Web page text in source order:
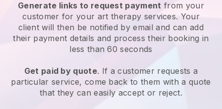
Generate links to request payment from your
customer for your art therapy services. Your
client will then be notified by email and can add
their payment details and process their booking in
less than 60 seconds
Get paid by quote. If a customer requests a
particular service, come back to them with a quote
that they can easily accept or reject.